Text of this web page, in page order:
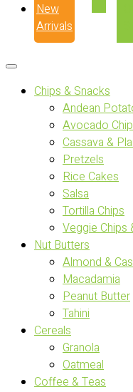
New
Arrivals
Chips & Snacks
Andean
Avocado
Cassava &
Pretzels
Rice Cakes
Salsa
Tortilla Chips
Veggie Chips
Nut Butters
Almond &
Macadamia
Peanut Butter
Tahini
Cereals
Granola
Oatmeal
Coffee & Teas